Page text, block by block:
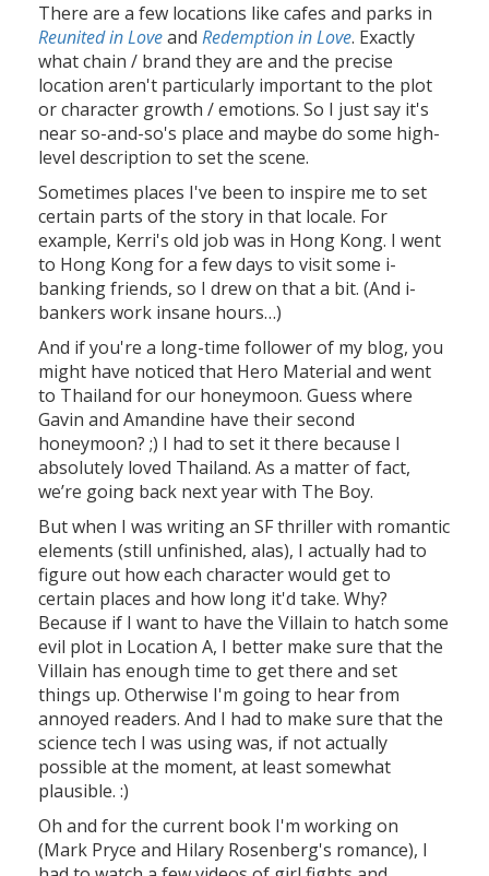
There are a few locations like cafes and parks in
Reunited in Loveand Redemption in Love. Exactly
what chain / brand they are and the precise
location aren't particularly important to the plot
or character growth / emotions. So I just say it's
near so-and-so's place and maybe do some high-
level description to set the scene.
Sometimes places I've been to inspire me to set
certain parts of the story in that locale. For
example, Kerri's old job was in Hong Kong. I went
to Hong Kong for a few days to visit some i-
banking friends, so I drew on that a bit. (And i-
bankers work insane hours…)
And if you're a long-time follower of my blog, you
might have noticed that Hero Material and went
to Thailand for our honeymoon. Guess where
Gavin and Amandine have their second
honeymoon? ;) I had to set it there because I
absolutely loved Thailand. As a matter of fact,
we’re going back next year with The Boy.
But when I was writing an SF thriller with romantic
elements (still unfinished, alas), I actually had to
figure out how each character would get to
certain places and how long it'd take. Why?
Because if I want to have the Villain to hatch some
evil plot in Location A, I better make sure that the
Villain has enough time to get there and set
things up. Otherwise I'm going to hear from
annoyed readers. And I had to make sure that the
science tech I was using was, if not actually
possible at the moment, at least somewhat
plausible. :)
Oh and for the current book I'm working on
(Mark Pryce and Hilary Rosenberg's romance), I